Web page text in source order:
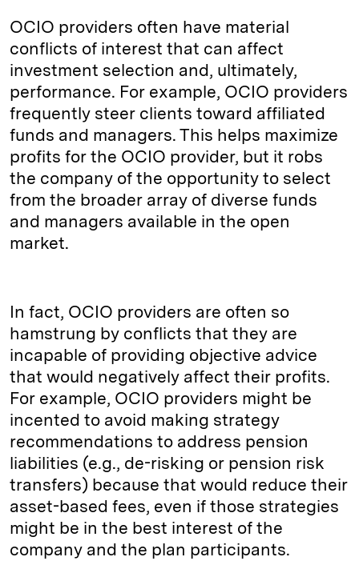
OCIO providers often have material
conflicts of interest that can affect
investment selection and, ultimately,
performance. For example, OCIO providers
frequently steer clients toward affiliated
funds and managers. This helps maximize
profits for the OCIO provider, but it robs
the company of the opportunity to select
from the broader array of diverse funds
and managers available in the open
market.
In fact, OCIO providers are often so
hamstrung by conflicts that they are
incapable of providing objective advice
that would negatively affect their profits.
For example, OCIO providers might be
incented to avoid making strategy
recommendations to address pension
liabilities (e.g., de-risking or pension risk
transfers) because that would reduce their
asset-based fees, even if those strategies
might be in the best interest of the
company and the plan participants.